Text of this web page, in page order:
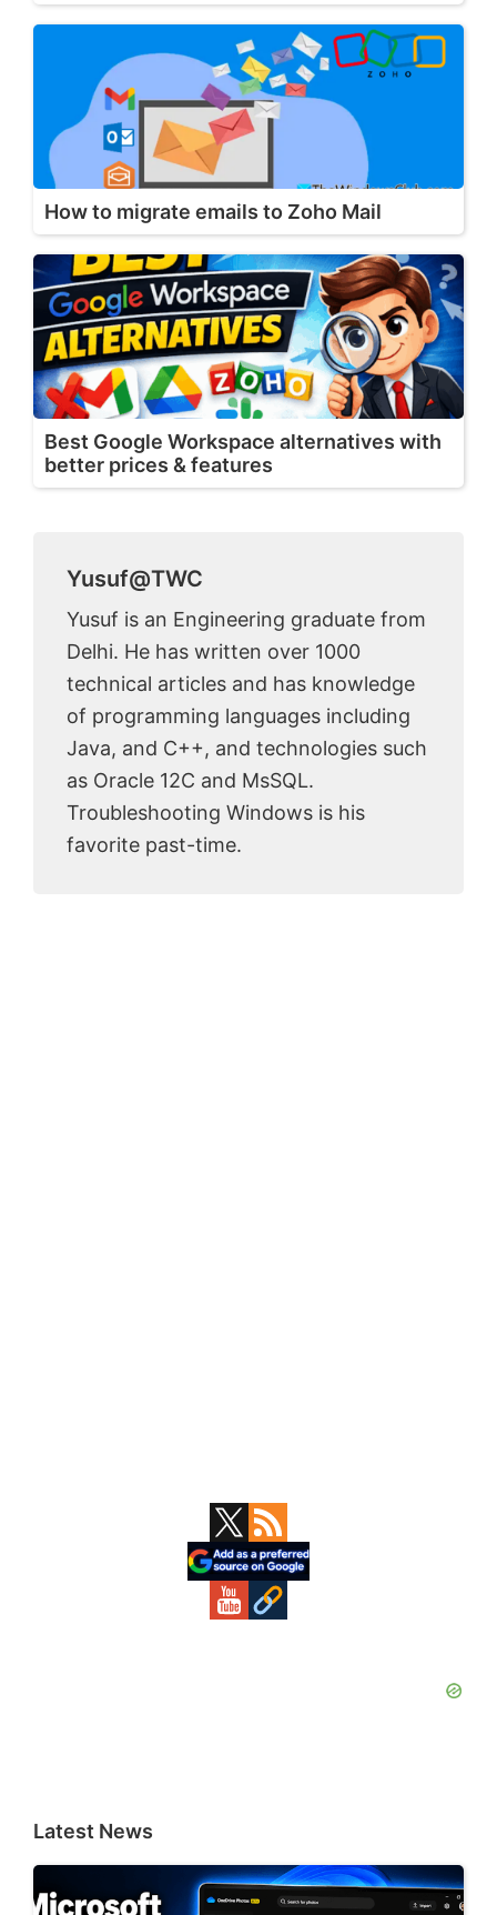
How to migrate emails to Zoho Mail
Best Google Workspace alternatives with
better prices & features
Yusuf@TWC
Yusuf is an Engineering graduate from
Delhi. He has written over 1000
technical articles and has knowledge
of programming languages including
Java, and C++, and technologies such
as Oracle 12C and MsSQL.
Troubleshooting Windows is his
favorite past-time.
Latest News